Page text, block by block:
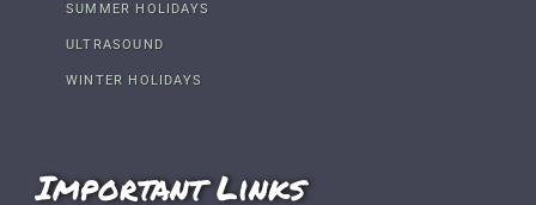
SUMMER HOLIDAYS
ULTRASOUND
WINTER HOLIDAYS
Important Links